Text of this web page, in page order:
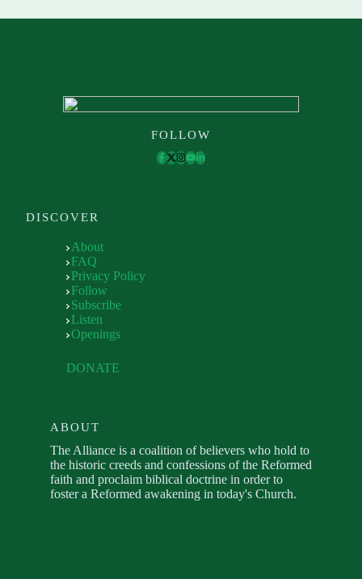
FOLLOW
DISCOVER
About
FAQ
Privacy Policy
Follow
Subscribe
Listen
Openings
DONATE
ABOUT
The Alliance is a coalition of believers who hold to
the historic creeds and confessions of the Reformed
faith and proclaim biblical doctrine in order to
foster a Reformed awakening in today's Church.